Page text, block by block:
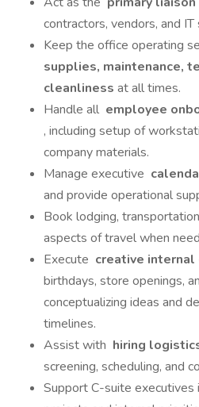
contractors, vendors, and IT
Keep the office operating
supplies, maintenance,
cleanliness at all times.
Handle all employee
, including setup of
company materials.
Manage executive
and provide operational
Book lodging,
aspects of travel when
Execute creative internal
birthdays, store openings,
conceptualizing ideas and
timelines.
Assist with hiring
screening, scheduling, and
Support C-suite executives